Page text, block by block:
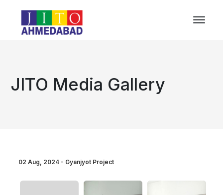
JITO Media Gallery
02 Aug, 2024 - Gyanjyot Project